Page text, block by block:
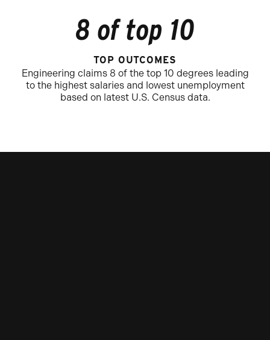
8 of top 10
TOP OUTCOMES
Engineering claims 8 of the top 10 degrees leading
to the highest salaries and lowest unemployment
based on latest U.S. Census data.